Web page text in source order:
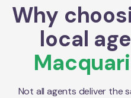
Why
local
Not all agents deliver the